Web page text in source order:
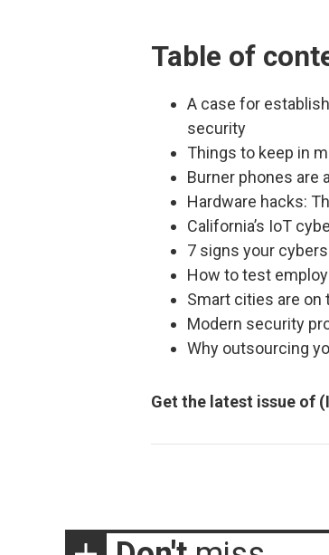
Table of
A case for
security
Things to keep in
Burner phones are
Hardware hacks:
California’s IoT
7 signs your
How to test
Smart cities are on
Modern security
Why outsourcing
Get the latest issue of